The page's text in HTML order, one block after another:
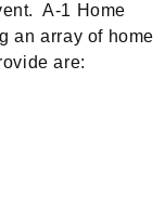
A-1 Home
an array of home
are: